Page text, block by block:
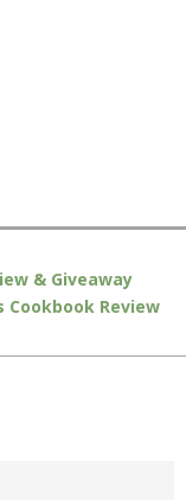
& Giveaway
Cookbook Review